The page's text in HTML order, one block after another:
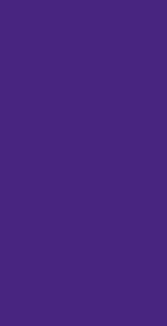
Pay a minimal deposit
View the vehicle
Is the price you're
Make sure the buyer